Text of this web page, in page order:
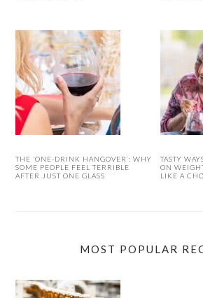
THE ‘ONE-DRINK HANGOVER’: WHY
SOME PEOPLE FEEL TERRIBLE
AFTER JUST ONE GLASS
TASTY
ON
LIKE A
MOST POPULAR